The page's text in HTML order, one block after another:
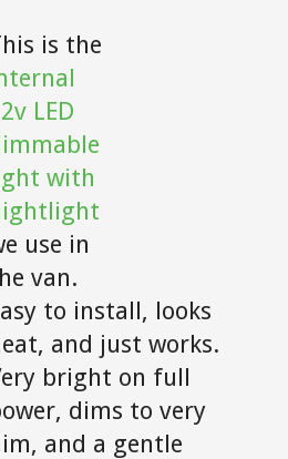
is the
LED
with
use in
van.
to install, looks
and just works.
bright on full
dims to very
and a gentle